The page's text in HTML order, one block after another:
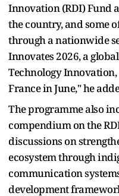
Innovation (RDI) Fund
the country, and some
through a nationwide
Innovates 2026, a
Technology
France in June," he
The programme also
compendium on the
discussions on
ecosystem through
communication
development